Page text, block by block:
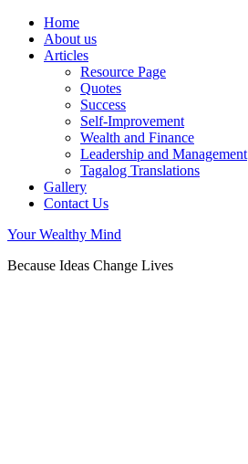
Home
About us
Articles
Resource Page
Quotes
Success
Self-Improvement
Wealth and Finance
Leadership and Management
Tagalog Translations
Gallery
Contact Us
Your Wealthy Mind
Because Ideas Change Lives